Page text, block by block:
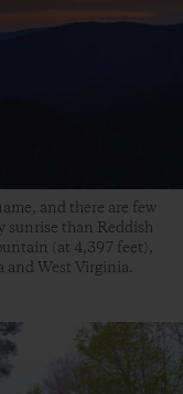
and there are few
sunrise than Reddish
(at 4,397 feet),
and West Virginia.